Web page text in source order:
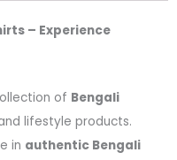
– Experience
of Bengali
lifestyle products.
in authentic Bengali